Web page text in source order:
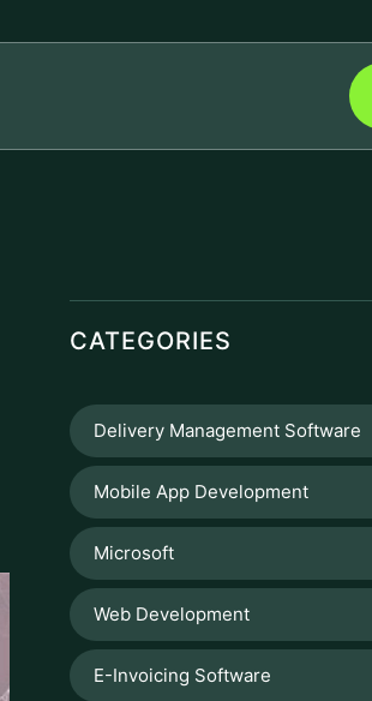
CATEGORIES
Delivery Management Software
Mobile App Development
Microsoft
Web Development
E-Invoicing Software